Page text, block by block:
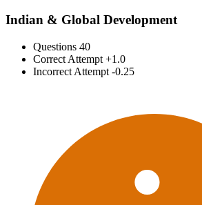
Indian & Global Development
Questions 40
Correct Attempt +1.0
Incorrect Attempt -0.25